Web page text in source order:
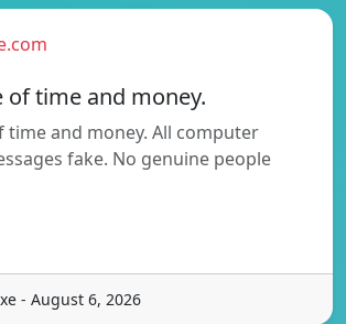
of time and money.
time and money. All computer
fake. No genuine people
- August 6, 2026